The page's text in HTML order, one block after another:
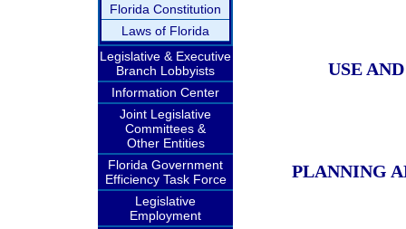
Florida Constitution
Laws of Florida
Legislative & Executive
Branch Lobbyists
Information Center
Joint Legislative
Committees &
Other Entities
Florida Government
Efficiency Task Force
Legislative
Employment
USE
PLANNING